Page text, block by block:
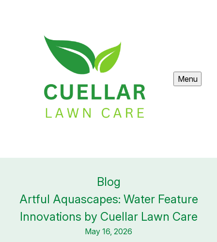
Menu
Blog
Artful Aquascapes: Water Feature
Innovations by Cuellar Lawn Care
May 16, 2026